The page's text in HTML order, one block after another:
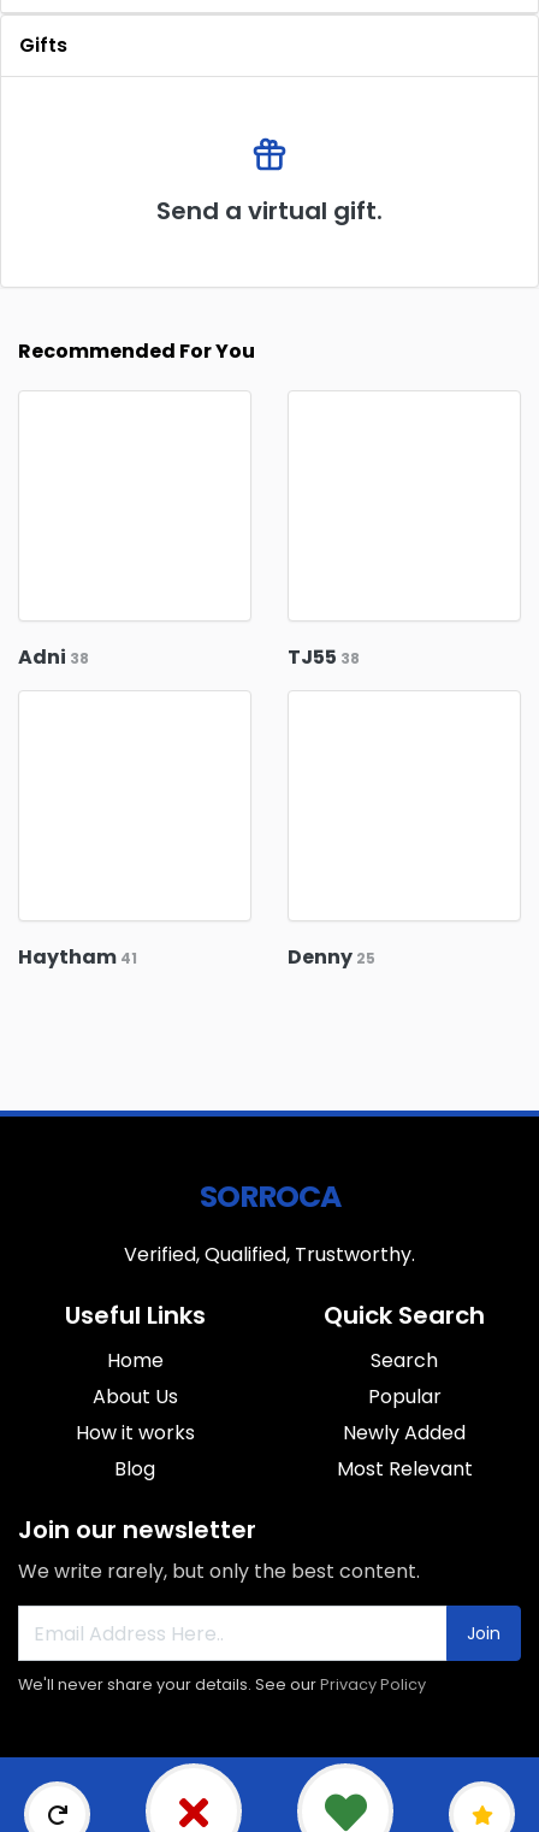
Gifts
Send a virtual gift.
Recommended For You
Adni 38 TJ55 38
Haytham 41 Denny 25
SORROCA
Verified, Qualified, Trustworthy.
Useful Links
Home
About Us
How it works
Blog
Quick Search
Search
Popular
Newly Added
Most Relevant
Join our newsletter
We write rarely, but only the best content.
Join
We'll never share your details. See ourPrivacy Policy
© 2026 Sorroca